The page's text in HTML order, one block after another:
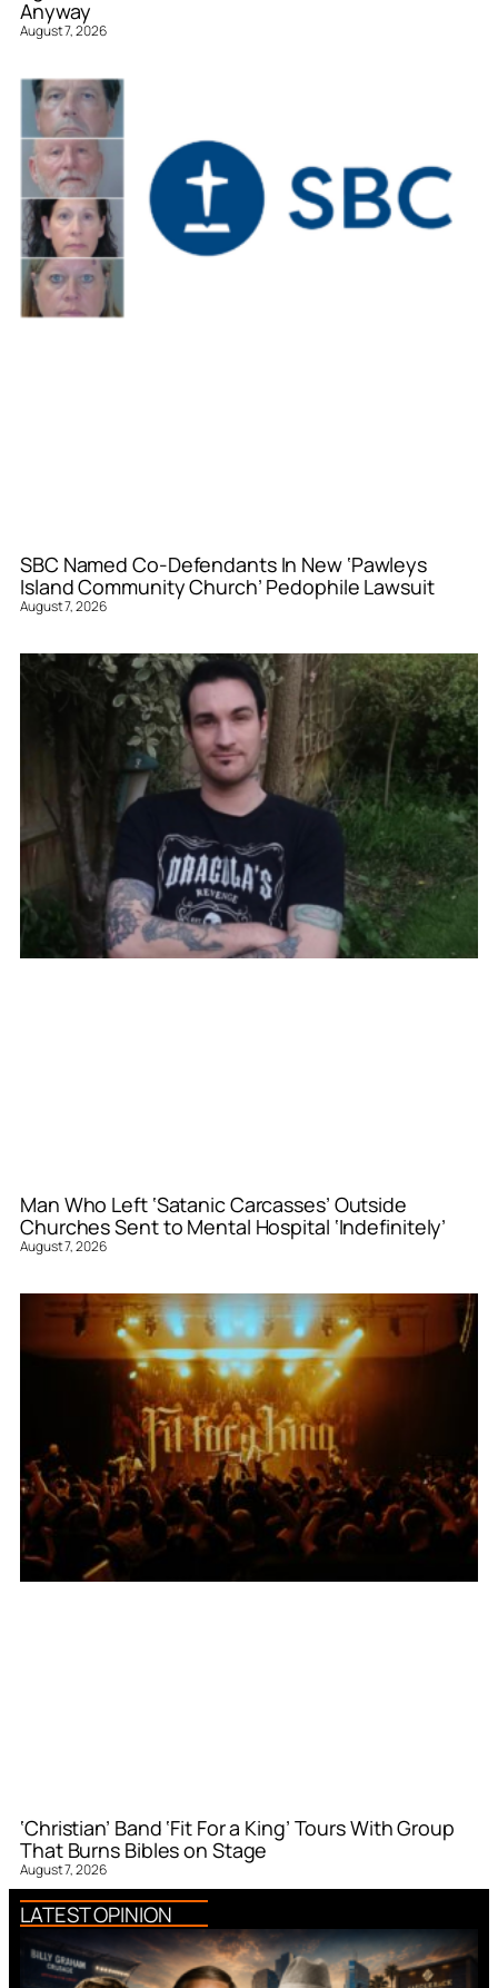
Anyway
August 7, 2026
SBC Named Co-Defendants In New ‘Pawleys
Island Community Church’ Pedophile Lawsuit
August 7, 2026
Man Who Left ‘Satanic Carcasses’ Outside
Churches Sent to Mental Hospital ‘Indefinitely’
August 7, 2026
‘Christian’ Band ‘Fit For a King’ Tours With Group
That Burns Bibles on Stage
August 7, 2026
LATEST OPINION